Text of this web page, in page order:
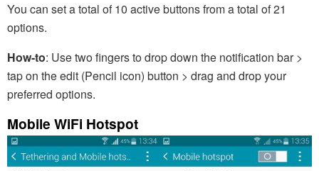
You can set a total of 10 active buttons from a total of 21
options.
How-to: Use two fingers to drop down the notification bar >
tap on the edit (Pencil icon) button > drag and drop your
preferred options.
Mobile WiFi Hotspot